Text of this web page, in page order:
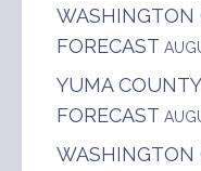
WASHINGTON
FORECAST
YUMA
FORECAST
WASHINGTON